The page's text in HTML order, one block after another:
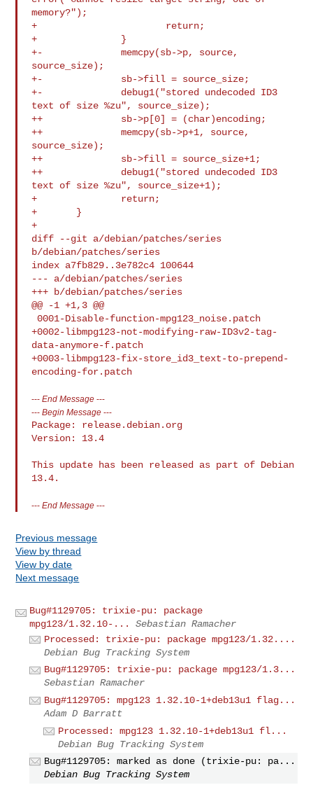
---End Message ---
---Begin Message ---
Package: release.debian.org
Version: 13.4
This update has been released as part of Debian
13.4.
---End Message ---
Previous message
View by thread
View by date
Next message
Bug#1129705: trixie-pu: package
mpg123/1.32.10-...
Sebastian Ramacher
Processed: trixie-pu: package mpg123/1.32....
Debian Bug Tracking System
Bug#1129705: trixie-pu: package mpg123/1.3...
Sebastian Ramacher
Bug#1129705: mpg123 1.32.10-1+deb13u1 flag...
Adam D Barratt
Processed: mpg123 1.32.10-1+deb13u1 fl...
Debian Bug Tracking System
Bug#1129705: marked as done (trixie-pu: pa...
Debian Bug Tracking System